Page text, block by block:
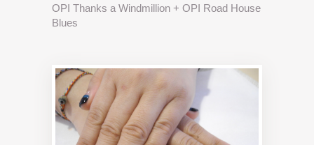
OPI Thanks a Windmillion + OPI Road House
Blues